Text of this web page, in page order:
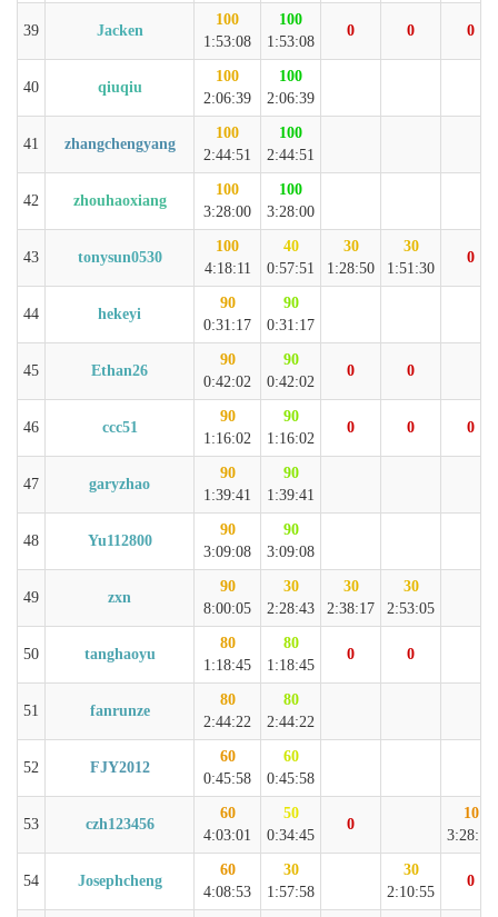
39 Jacken
100
1:53:08
100
1:53:08
0 0 0
40 qiuqiu
100
2:06:39
100
2:06:39
41 zhangchengyang
100
2:44:51
100
2:44:51
42 zhouhaoxiang
100
3:28:00
100
3:28:00
43 tonysun0530
100
4:18:11
40
0:57:51
30
1:28:50
30
1:51:30
0
44 hekeyi
90
0:31:17
90
0:31:17
45 Ethan26
90
0:42:02
90
0:42:02
0 0
46 ccc51
90
1:16:02
90
1:16:02
0 0 0
47 garyzhao
90
1:39:41
90
1:39:41
48 Yu112800
90
3:09:08
90
3:09:08
49 zxn
90
8:00:05
30
2:28:43
30
2:38:17
30
2:53:05
50 tanghaoyu
80
1:18:45
80
1:18:45
0 0
51 fanrunze
80
2:44:22
80
2:44:22
52 FJY2012
60
0:45:58
60
0:45:58
53 czh123456
60
4:03:01
50
0:34:45
0
10
3:28:16
54 Josephcheng
60
4:08:53
30
1:57:58
30
2:10:55
0